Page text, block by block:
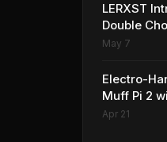
LERXST
Double
May 7
Electro-
Muff Pi 2
Apr 21